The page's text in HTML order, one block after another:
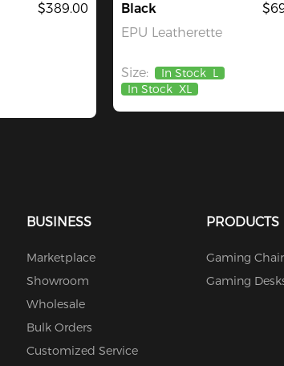
$389.00
Black
EPU Leatherette
Size: In Stock L
In Stock XL
BUSINESS
Marketplace
Showroom
Wholesale
Bulk Orders
Customized Service
PRODUCTS
Gaming
Gaming